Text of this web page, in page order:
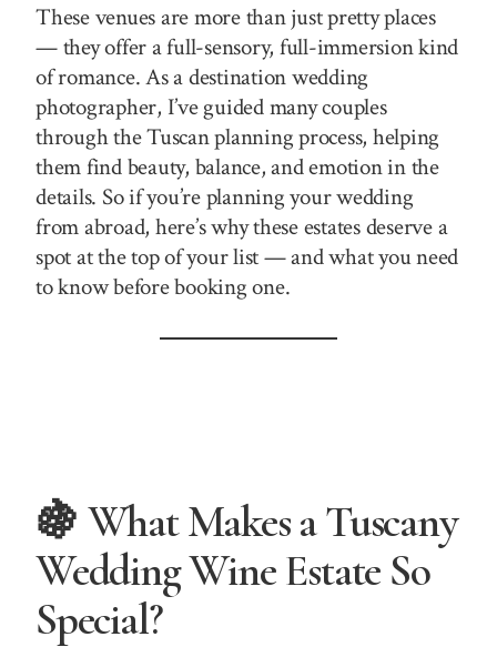
These venues are more than just pretty places
— they offer a full-sensory, full-immersion kind
of romance. As a destination wedding
photographer, I’ve guided many couples
through the Tuscan planning process, helping
them find beauty, balance, and emotion in the
details. So if you’re planning your wedding
from abroad, here’s why these estates deserve a
spot at the top of your list — and what you need
to know before booking one.
🍇 What Makes a Tuscany
Wedding Wine Estate So
Special?